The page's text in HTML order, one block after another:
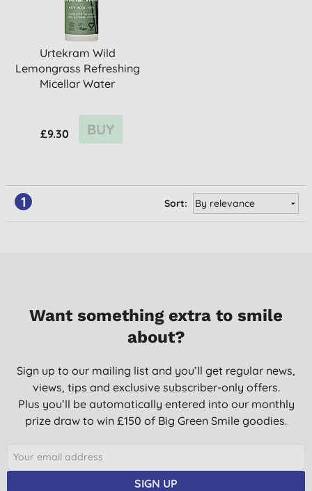
Urtekram Wild
Lemongrass Refreshing
Micellar Water
£9.30 BUY
1 Sort:
Want something extra to smile
about?
Sign up to our mailing list and you’ll get regular news,
views, tips and exclusive subscriber-only offers.
Plus you’ll be automatically entered into our monthly
prize draw to win £150 of Big Green Smile goodies.
SIGN UP